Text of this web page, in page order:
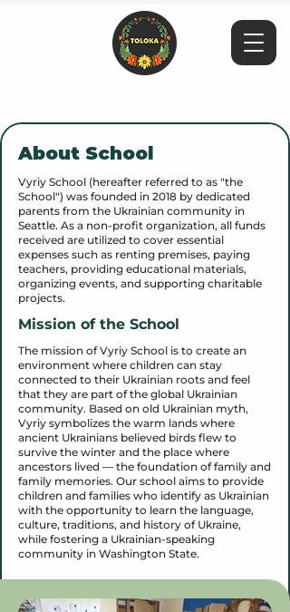
About School
Vyriy School (hereafter referred to as "the
School") was founded in 2018 by dedicated
parents from the Ukrainian community in
Seattle. As a non-profit organization, all funds
received are utilized to cover essential
expenses such as renting premises, paying
teachers, providing educational materials,
organizing events, and supporting charitable
projects.
Mission of the School
The mission of Vyriy School is to create an
environment where children can stay
connected to their Ukrainian roots and feel
that they are part of the global Ukrainian
community. Based on old Ukrainian myth,
Vyriy symbolizes the warm lands where
ancient Ukrainians believed birds flew to
survive the winter and the place where
ancestors lived — the foundation of family and
family memories. Our school aims to provide
children and families who identify as Ukrainian
with the opportunity to learn the language,
culture, traditions, and history of Ukraine,
while fostering a Ukrainian-speaking
community in Washington State.